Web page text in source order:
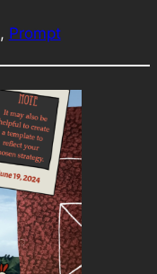
, Prompt